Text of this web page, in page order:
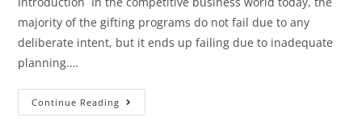
majority of the gifting programs do not fail due to any
deliberate intent, but it ends up failing due to inadequate
planning.…
Continue Reading